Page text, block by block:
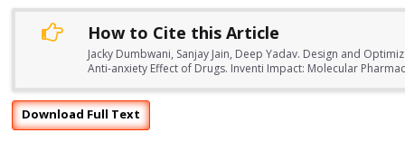
How to Cite this Article
Jacky Dumbwani, Sanjay Jain, Deep Yadav. Design and
Anti-anxiety Effect of Drugs. Inventi Impact: Molecular
Download Full Text